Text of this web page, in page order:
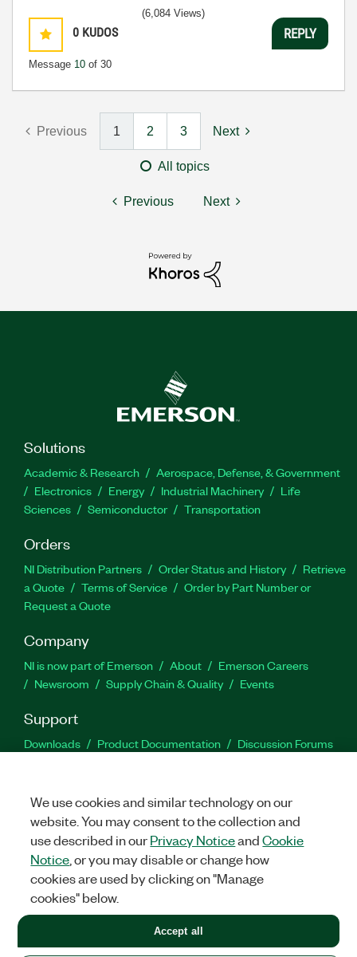
0 KUDOS
Message 10 of 30
(6,084 Views)
REPLY
Previous 1 2 3 Next
All topics
Previous Next
Solutions
Academic & Research
Aerospace, Defense, & Government
Electronics
Energy Industrial Machinery
Life
Sciences
Semiconductor Transportation
Orders
NI Distribution Partners Order Status and History
Retrieve
a Quote
Terms of Service
Order by Part Number or
Request a Quote
Company
NI is now part of Emerson About
Emerson Careers
Newsroom
Supply Chain & Quality Events
Support
Downloads Product Documentation
Discussion Forums
Facebook
TwitterLinkedIn
LEGAL|IMPRINT|PRIVACY|Manage cookies
©2026NATIONAL INSTRUMENTS CORP. ALL RIGHTS RESERVED.
+1 877 388 1952
We use cookies and similar technology on our
website. You may consent to the collection and
use described in ourPrivacy NoticeandCookie
Notice , or you may disable or change how
cookies are used by clicking on "Manage
cookies" below.
Accept all